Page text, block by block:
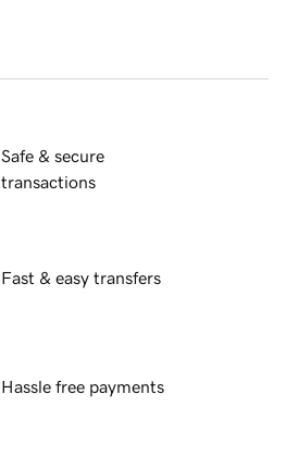
Safe & secure
transactions
Fast & easy transfers
Hassle free payments